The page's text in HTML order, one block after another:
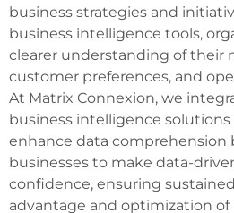
business strategies and
business intelligence tools,
clearer understanding of their
customer preferences, and
At Matrix Connexion, we
business intelligence
enhance data comprehension
businesses to make data-
confidence, ensuring
advantage and optimization of